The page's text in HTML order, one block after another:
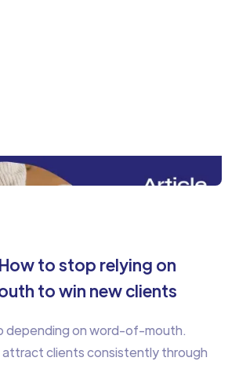
to stop relying on
to win new clients
depending on word-of-mouth.
attract clients consistently through